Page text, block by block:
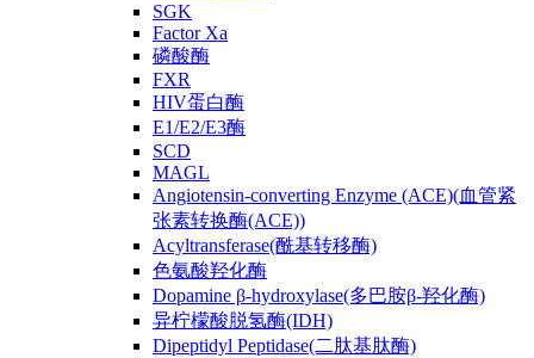
SGK
Factor Xa
磷酸酶
FXR
HIV蛋白酶
E1/E2/E3酶
SCD
MAGL
Angiotensin-converting Enzyme (ACE)(血管紧
张素转换酶(ACE))
Acyltransferase(酰基转移酶)
色氨酸羟化酶
Dopamine β-hydroxylase(多巴胺β-羟化酶)
异柠檬酸脱氢酶(IDH)
Dipeptidyl Peptidase(二肽基肽酶)